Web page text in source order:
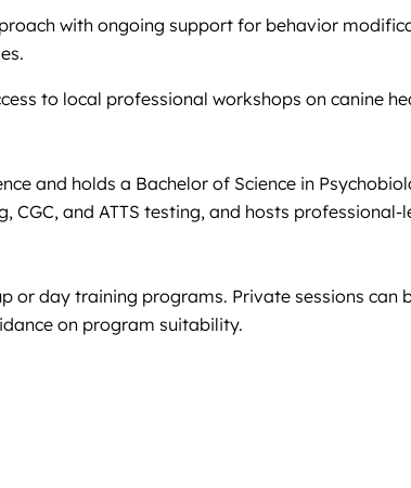
with ongoing support for behavior
to local professional workshops on canine
and holds a Bachelor of Science in
and ATTS testing, and hosts
or day training programs. Private sessions
on program suitability.